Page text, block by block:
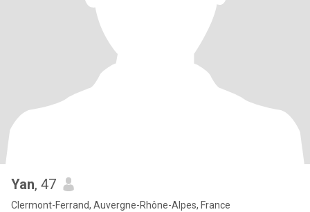
Yan, 47
Clermont-Ferrand, Auvergne-Rhône-Alpes, France